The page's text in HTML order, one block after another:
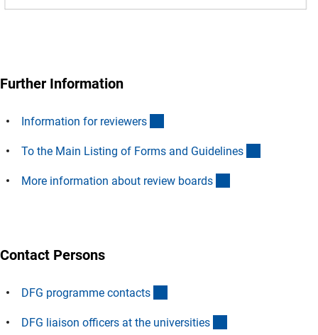
Further Information
Information for reviewers
To the Main Listing of Forms and Guidelines
More information about review boards
Contact Persons
DFG programme contacts
DFG liaison officers at the universities